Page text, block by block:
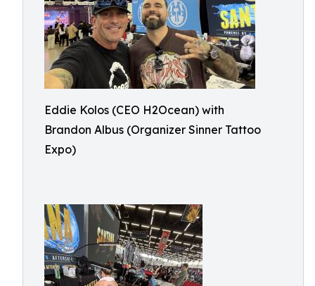
Eddie Kolos (CEO H2Ocean) with
Brandon Albus (Organizer Sinner Tattoo
Expo)